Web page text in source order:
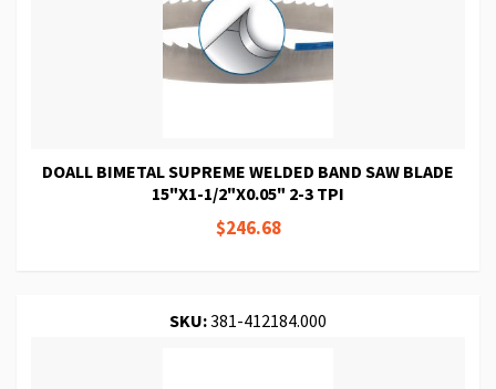
DOALL BIMETAL SUPREME WELDED BAND SAW BLADE
15"X1-1/2"X0.05" 2-3 TPI
$246.68
SKU:381-412184.000